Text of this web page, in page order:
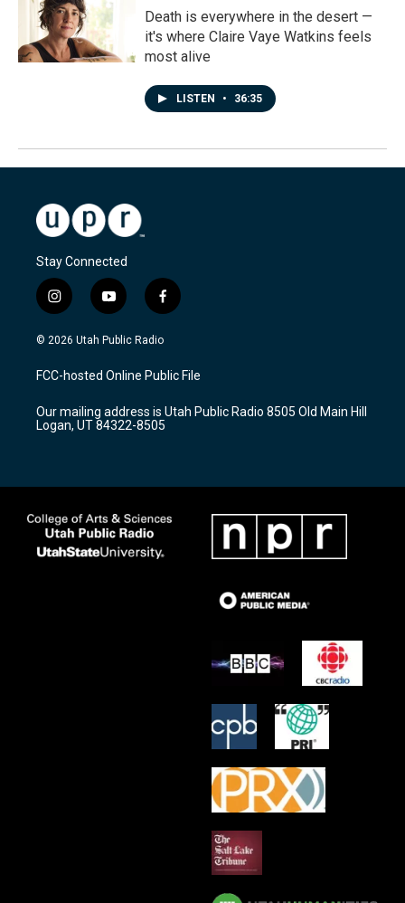
Death is everywhere in the desert —
it's where Claire Vaye Watkins feels
most alive
LISTEN • 36:35
Stay Connected
i
n
s
a
g
a
m
y
o
u
u
b
f
a
c
b
o
k
© 2026 Utah Public Radio
FCC-hosted Online Public File
Our mailing address is Utah Public Radio 8505 Old Main Hill
Logan, UT 84322-8505